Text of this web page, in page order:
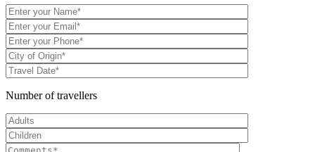
Number of travellers